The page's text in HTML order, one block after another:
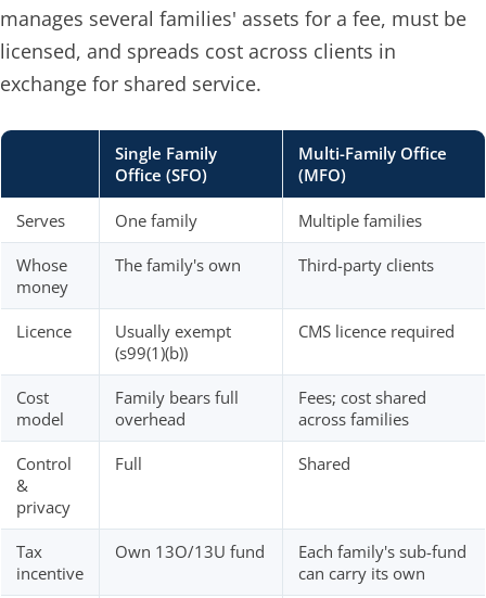
manages several families' assets for a fee, must be
licensed, and spreads cost across clients in
exchange for shared service.
Single Family
Office (SFO)
Multi-Family Office
(MFO)
Serves One family Multiple families
Whose
money
The family's own Third-party clients
Licence
Usually exempt
(s99(1)(b))
CMS licence required
Cost
model
Family bears full
overhead
Fees; cost shared
across families
Control
&
privacy
Full Shared
Tax
incentive
Own 13O/13U fund
Each family's sub-fund
can carry its own